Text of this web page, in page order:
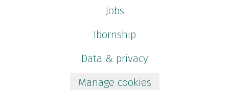
Jobs
Ibornship
Data & privacy
Manage cookies